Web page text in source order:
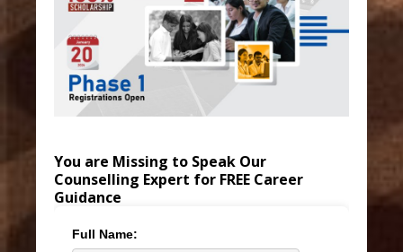
You are Missing to Speak Our
Counselling Expert for FREE Career
Guidance
Full Name: